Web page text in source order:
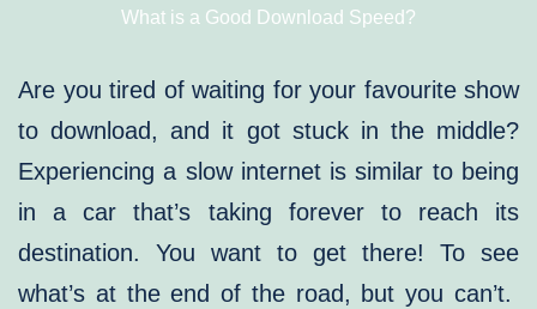
What is a Good Download Speed?
Are you tired of waiting for your favourite show
to download, and it got stuck in the middle?
Experiencing a slow internet is similar to being
in a car that’s taking forever to reach its
destination. You want to get there! To see
what’s at the end of the road, but you can’t.